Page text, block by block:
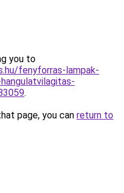
you to
fenyforras-lampak-
.
page, you can return to